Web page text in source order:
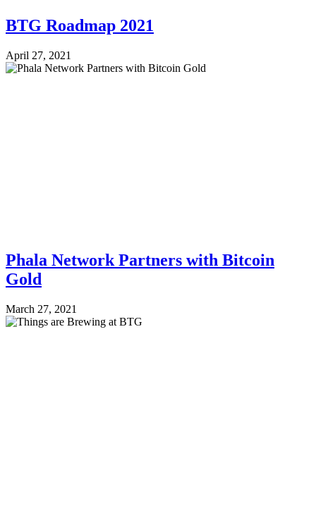
BTG Roadmap 2021
April 27, 2021
Phala Network Partners with Bitcoin
Gold
March 27, 2021